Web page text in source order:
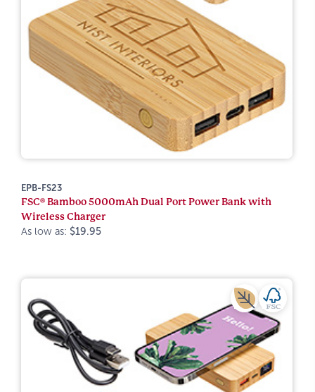
EPB-FS23
FSC® Bamboo 5000mAh Dual Port Power Bank with
Wireless Charger
As low as: $19.95